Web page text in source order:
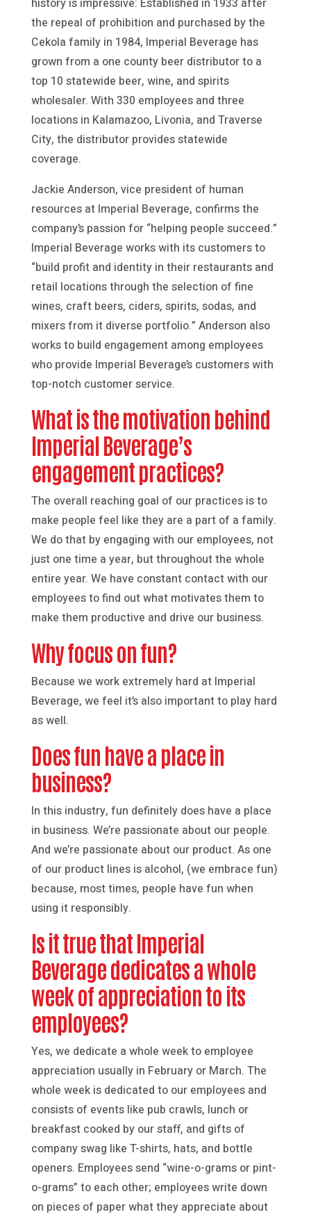
history is impressive: Established in 1933 after
the repeal of prohibition and purchased by the
Cekola family in 1984, Imperial Beverage has
grown from a one county beer distributor to a
top 10 statewide beer, wine, and spirits
wholesaler. With 330 employees and three
locations in Kalamazoo, Livonia, and Traverse
City, the distributor provides statewide
coverage.
Jackie Anderson, vice president of human
resources at Imperial Beverage, confirms the
company’s passion for “helping people succeed.”
Imperial Beverage works with its customers to
“build profit and identity in their restaurants and
retail locations through the selection of fine
wines, craft beers, ciders, spirits, sodas, and
mixers from it diverse portfolio.” Anderson also
works to build engagement among employees
who provide Imperial Beverage’s customers with
top-notch customer service.
What is the motivation behind
Imperial Beverage’s
engagement practices?
The overall reaching goal of our practices is to
make people feel like they are a part of a family.
We do that by engaging with our employees, not
just one time a year, but throughout the whole
entire year. We have constant contact with our
employees to find out what motivates them to
make them productive and drive our business.
Why focus on fun?
Because we work extremely hard at Imperial
Beverage, we feel it’s also important to play hard
as well.
Does fun have a place in
business?
In this industry, fun definitely does have a place
in business. We’re passionate about our people.
And we’re passionate about our product. As one
of our product lines is alcohol, (we embrace fun)
because, most times, people have fun when
using it responsibly.
Is it true that Imperial
Beverage dedicates a whole
week of appreciation to its
employees?
Yes, we dedicate a whole week to employee
appreciation usually in February or March. The
whole week is dedicated to our employees and
consists of events like pub crawls, lunch or
breakfast cooked by our staff, and gifts of
company swag like T-shirts, hats, and bottle
openers. Employees send “wine-o-grams or pint-
o-grams” to each other; employees write down
on pieces of paper what they appreciate about